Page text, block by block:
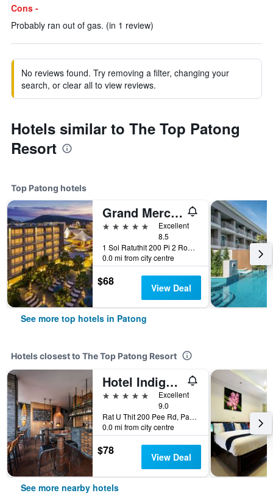
Cons -
Probably ran out of gas. (in 1 review)
No reviews found. Try removing a filter, changing your
search, or clear all to view reviews.
Hotels similar to The Top Patong
Resort
Top Patong hotels
Grand Mercure Phuket Patong (Sha Plus+)
5 stars
Excellent
8.5
1 Soi Ratuthit 200 Pi 2 Road, Patong, Thailand
0.0 mi from city centre
$68 View Deal
See more top hotels in Patong
Hotels closest to The Top Patong Resort
Hotel Indigo Phuket Patong, An IHG Hotel (Sha Plus+)
5 stars
Excellent
9.0
Rat U Thit 200 Pee Rd, Patong, Thailand
0.0 mi from city centre
$78 View Deal
See more nearby hotels